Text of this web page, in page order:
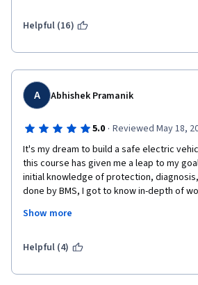
Helpful (16)
A Abhishek Pramanik
5.0 · Reviewed May 18,
It's my dream to build a safe electric
this course has given me a leap to my
initial knowledge of protection,
done by BMS, I got to know in-depth of
kept in mind to build safe battery packs. It
Show more
Helpful (4)